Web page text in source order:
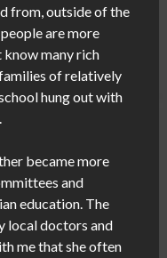
from, outside of the
are more
know many rich
of relatively
hung out with
became more
and
education. The
local doctors and
me that she often